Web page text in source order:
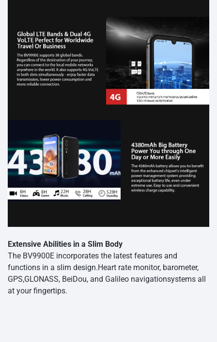
Extensive Abilities in a Slim Body
The BV9900E incorporates the latest features and
functions in a slim design.Heart rate monitor, barometer,
GPS,GLONASS, BeiDou, and Galileo navigationsystems all
at your fingertips.